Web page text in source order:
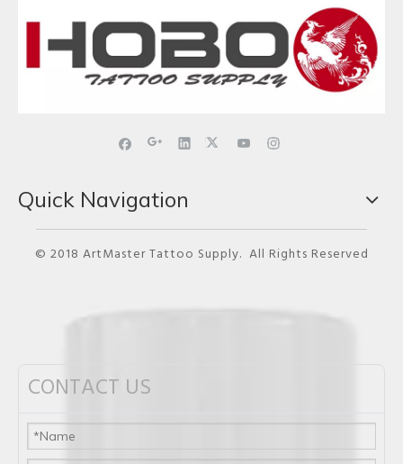
Quick Navigation
© 2018 ArtMaster Tattoo Supply. All Rights Reserved
CONTACT US